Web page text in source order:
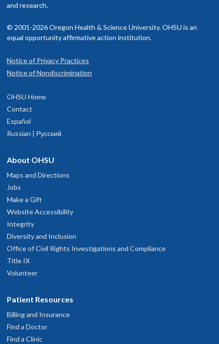
and research.
© 2001-2026 Oregon Health & Science University. OHSU is an
equal opportunity affirmative action institution.
Notice of Privacy Practices
Notice of Nondiscrimination
OHSU Home
Contact
Español
Russian | Русский
About OHSU
Maps and Directions
Jobs
Make a Gift
Website Accessibility
Integrity
Diversity and Inclusion
Office of Civil Rights Investigations and Compliance
Title IX
Volunteer
Patient Resources
Billing and Insurance
Find a Doctor
Find a Clinic